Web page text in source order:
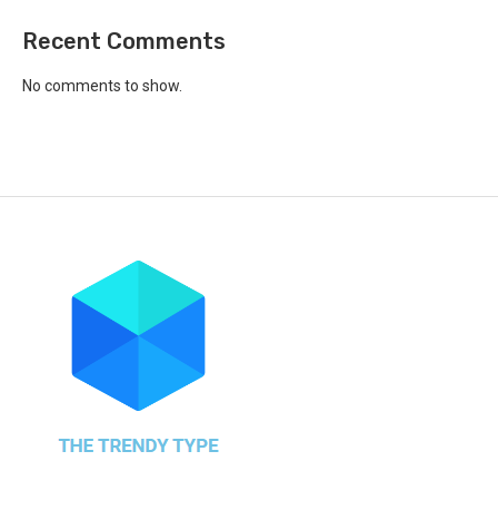
Recent Comments
No comments to show.